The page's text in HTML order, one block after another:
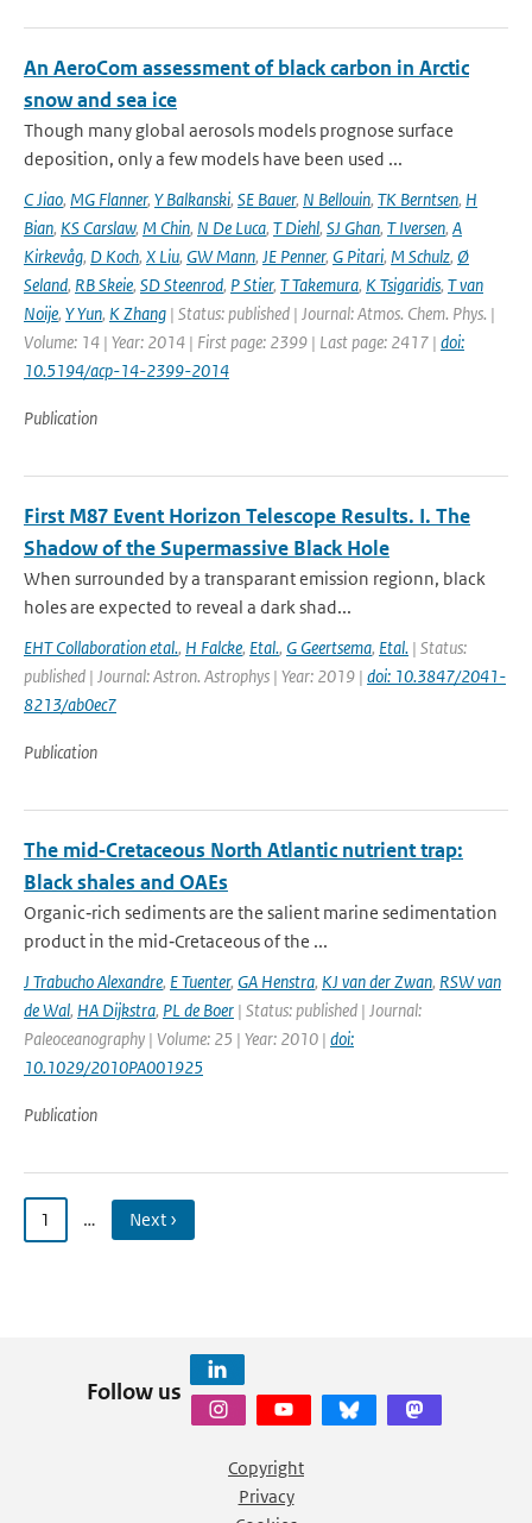
An AeroCom assessment of black carbon in Arctic
snow and sea ice
Though many global aerosols models prognose surface
deposition, only a few models have been used ...
C Jiao, MG Flanner, Y Balkanski, SE Bauer, N Bellouin, TK Berntsen, H
Bian, KS Carslaw, M Chin, N De Luca, T Diehl, SJ Ghan, T Iversen, A
Kirkevåg, D Koch, X Liu, GW Mann, JE Penner, G Pitari, M Schulz, Ø
Seland, RB Skeie, SD Steenrod, P Stier, T Takemura, K Tsigaridis, T van
Noije, Y Yun, K Zhang | Status: published | Journal: Atmos. Chem. Phys. |
Volume: 14 | Year: 2014 | First page: 2399 | Last page: 2417 | doi:
10.5194/acp-14-2399-2014
Publication
First M87 Event Horizon Telescope Results. I. The
Shadow of the Supermassive Black Hole
When surrounded by a transparant emission regionn, black
holes are expected to reveal a dark shad...
EHT Collaboration etal., H Falcke, Etal., G Geertsema, Etal. | Status:
published | Journal: Astron. Astrophys | Year: 2019 | doi: 10.3847/2041-
8213/ab0ec7
Publication
The mid‐Cretaceous North Atlantic nutrient trap:
Black shales and OAEs
Organic‐rich sediments are the salient marine sedimentation
product in the mid‐Cretaceous of the ...
J Trabucho Alexandre, E Tuenter, GA Henstra, KJ van der Zwan, RSW van
de Wal, HA Dijkstra, PL de Boer | Status: published | Journal:
Paleoceanography | Volume: 25 | Year: 2010 | doi:
10.1029/2010PA001925
Publication
1 … Next ›
Follow us
Copyright
Privacy